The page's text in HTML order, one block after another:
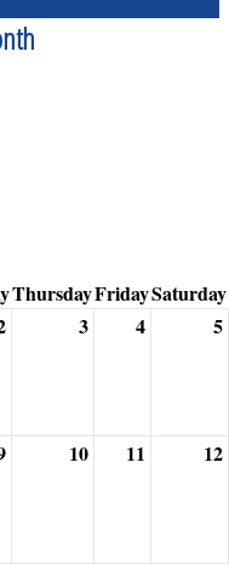
ThursdayFridaySaturday
3 4 5
10 11 12